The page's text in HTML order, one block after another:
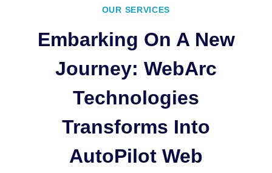
OUR SERVICES
Embarking On A New
Journey: WebArc
Technologies
Transforms Into
AutoPilot Web